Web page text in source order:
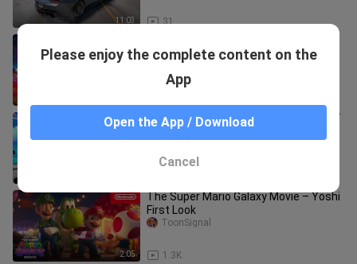
11:03 31
Movie in Description
Hatsune Miku Project DIVA F 2nd [EDIT
PV] NA Super Sonic Love EDIT PV
2:05
The Super Mario Galaxy Movie – Yoshi
First Look
1.3K
ToonSignal
Please enjoy the complete content on the
App
Open the App / Download
Cancel